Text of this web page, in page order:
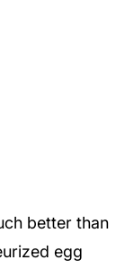
better than
egg